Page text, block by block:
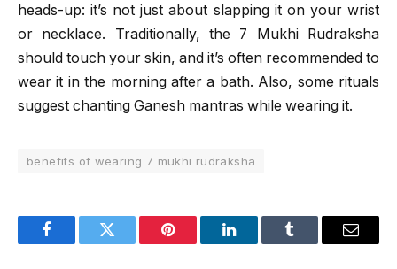
heads-up: it’s not just about slapping it on your wrist
or necklace. Traditionally, the 7 Mukhi Rudraksha
should touch your skin, and it’s often recommended to
wear it in the morning after a bath. Also, some rituals
suggest chanting Ganesh mantras while wearing it.
benefits of wearing 7 mukhi rudraksha
FacebookTwitter Pinterest LinkedInTumblr Email